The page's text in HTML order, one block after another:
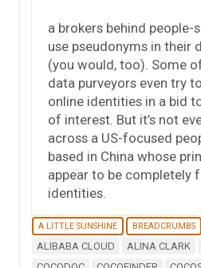
a brokers behind people-
use pseudonyms in their
(you would, too). Some
data purveyors even try
online identities in a bid
of interest. But it’s not
across a US-focused
based in China whose
appear to be completely
identities.
A LITTLE SUNSHINE BREADCRUMBS
ALIBABA CLOUD ALINA CLARK